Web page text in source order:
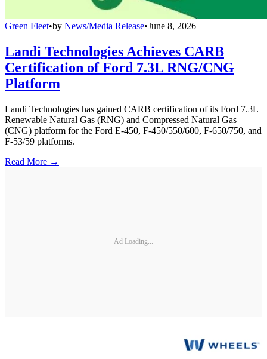
Green Fleet•by News/Media Release•June 8, 2026
Landi Technologies Achieves CARB
Certification of Ford 7.3L RNG/CNG
Platform
Landi Technologies has gained CARB certification of its Ford 7.3L
Renewable Natural Gas (RNG) and Compressed Natural Gas
(CNG) platform for the Ford E-450, F-450/550/600, F-650/750, and
F-53/59 platforms.
Read More →
Ad Loading...